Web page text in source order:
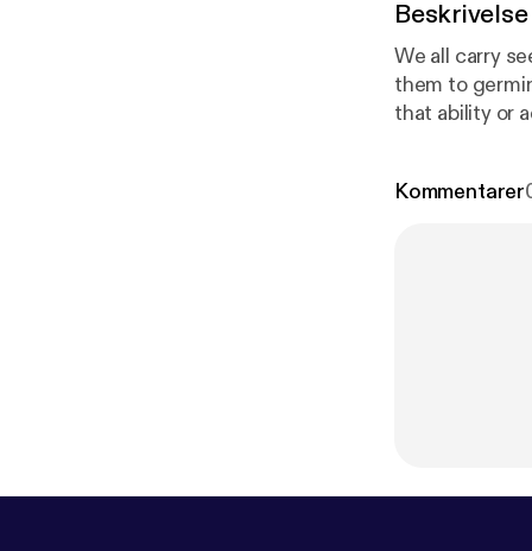
Beskrivelse
We all carry
them to
that ability or
Kommentarer